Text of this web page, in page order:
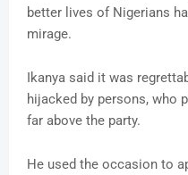
better lives of Nigerians
mirage.
Ikanya said it was
hijacked by persons, who
far above the party.
He used the occasion to